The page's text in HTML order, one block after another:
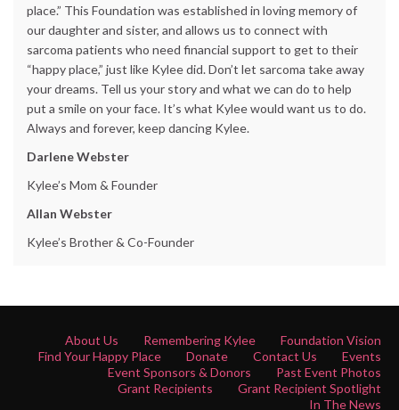
place.” This Foundation was established in loving memory of
our daughter and sister, and allows us to connect with
sarcoma patients who need financial support to get to their
“happy place,” just like Kylee did. Don’t let sarcoma take away
your dreams. Tell us your story and what we can do to help
put a smile on your face. It’s what Kylee would want us to do.
Always and forever, keep dancing Kylee.
Darlene Webster
Kylee’s Mom & Founder
Allan Webster
Kylee’s Brother & Co-Founder
About Us Remembering Kylee
Foundation Vision
Find Your Happy Place
Donate Contact Us
Events
Event Sponsors & Donors
Past Event Photos
Grant Recipients
Grant Recipient Spotlight
In The News